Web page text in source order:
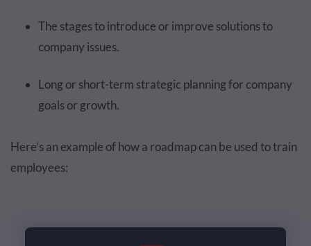
The stages to introduce or improve solutions to
company issues.
Long or short-term strategic planning for company
goals or growth.
Here’s an example of how a roadmap can be used to train
employees: